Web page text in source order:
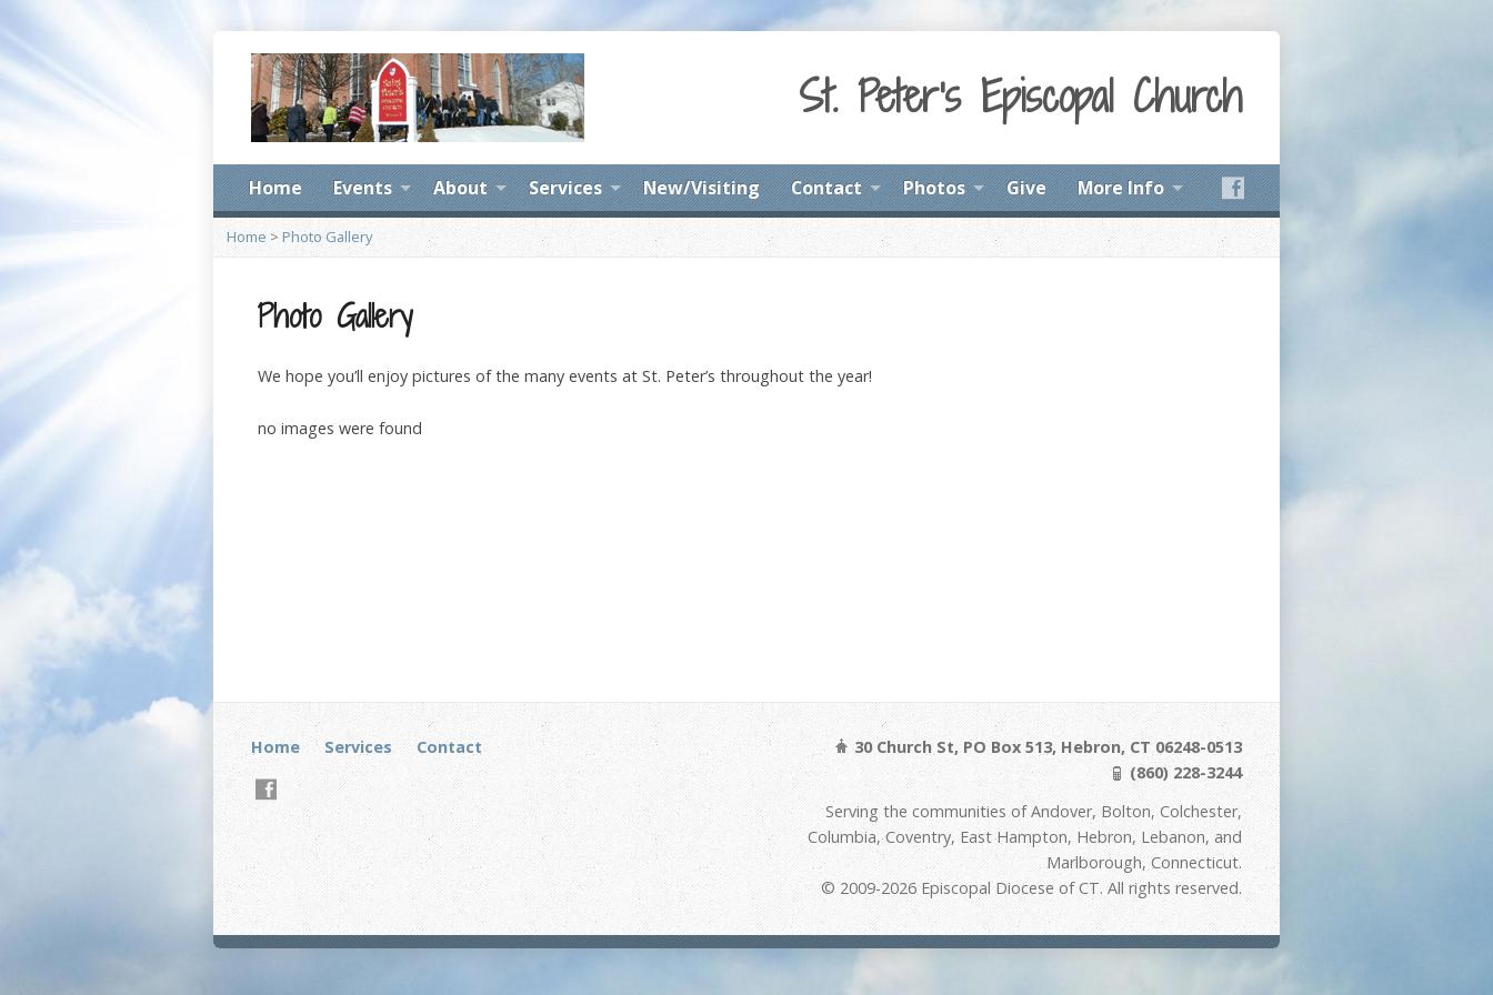
St. Peter's Episcopal Church
Home Events About Services New/Visiting Contact Photos Give More Info
Home > Photo Gallery
Photo Gallery
We hope you’ll enjoy pictures of the many events at St. Peter’s throughout the year!
no images were found
Home Services Contact
30 Church St, PO Box 513, Hebron, CT 06248-0513
(860) 228-3244
Serving the communities of Andover, Bolton, Colchester,
Columbia, Coventry, East Hampton, Hebron, Lebanon, and
Marlborough, Connecticut.
© 2009-2026 Episcopal Diocese of CT. All rights reserved.